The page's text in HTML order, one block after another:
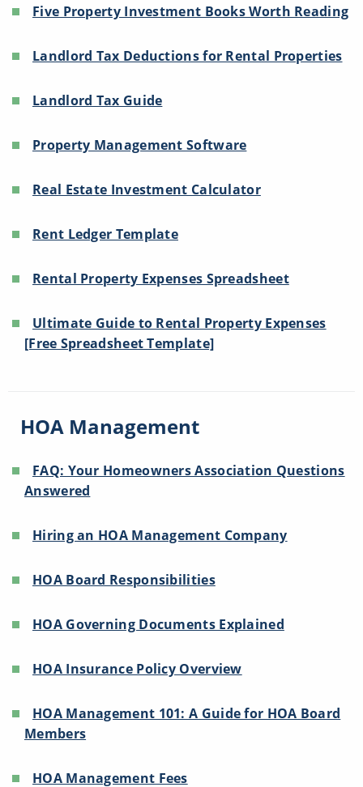
Five Property Investment Books Worth Reading
Landlord Tax Deductions for Rental Properties
Landlord Tax Guide
Property Management Software
Real Estate Investment Calculator
Rent Ledger Template
Rental Property Expenses Spreadsheet
Ultimate Guide to Rental Property Expenses
[Free Spreadsheet Template]
HOA Management
FAQ: Your Homeowners Association Questions
Answered
Hiring an HOA Management Company
HOA Board Responsibilities
HOA Governing Documents Explained
HOA Insurance Policy Overview
HOA Management 101: A Guide for HOA Board
Members
HOA Management Fees